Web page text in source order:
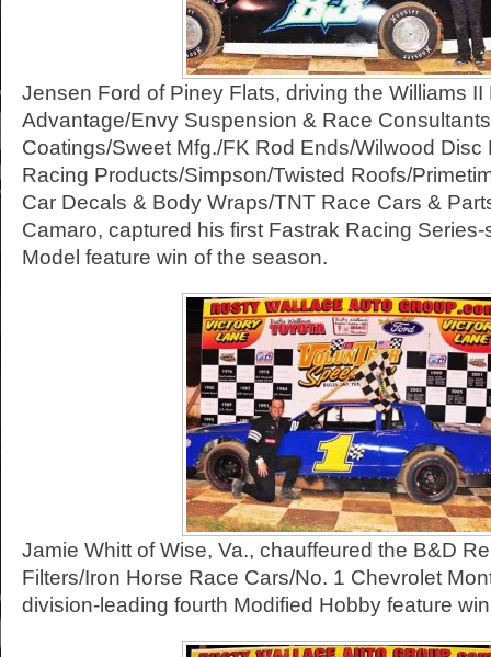
Jensen Ford of Piney Flats, driving the Williams
Advantage/Envy Suspension & Race
Coatings/Sweet Mfg./FK Rod Ends/Wilwood Disc
Racing Products/Simpson/Twisted Roofs/
Car Decals & Body Wraps/TNT Race Cars &
Camaro, captured his first Fastrak Racing
Model feature win of the season.
Jamie Whitt of Wise, Va., chauffeured the B&D
Filters/Iron Horse Race Cars/No. 1 Chevrolet
division-leading fourth Modified Hobby feature